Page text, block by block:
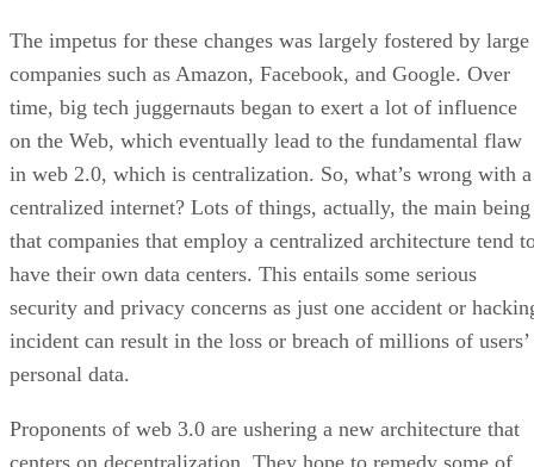
The impetus for these changes was largely fostered by large
companies such as Amazon, Facebook, and Google. Over
time, big tech juggernauts began to exert a lot of influence
on the Web, which eventually lead to the fundamental flaw
in web 2.0, which is centralization. So, what’s wrong with a
centralized internet? Lots of things, actually, the main being
that companies that employ a centralized architecture tend
have their own data centers. This entails some serious
security and privacy concerns as just one accident or
incident can result in the loss or breach of millions of users’
personal data.
Proponents of web 3.0 are ushering a new architecture that